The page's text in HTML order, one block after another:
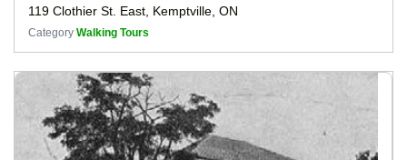
119 Clothier St. East, Kemptville, ON
Category Walking Tours